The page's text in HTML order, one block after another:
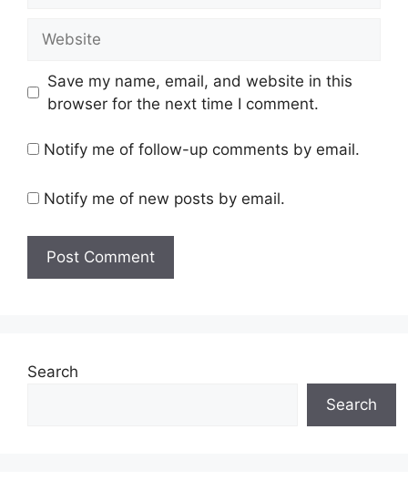
Save my name, email, and website in this
browser for the next time I comment.
Notify me of follow-up comments by email.
Notify me of new posts by email.
Search
Search